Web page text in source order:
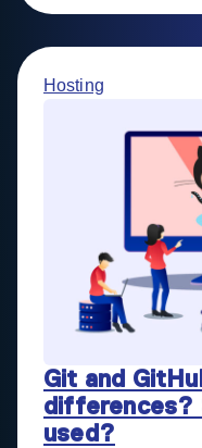
Hosting
Git and
differences?
used?